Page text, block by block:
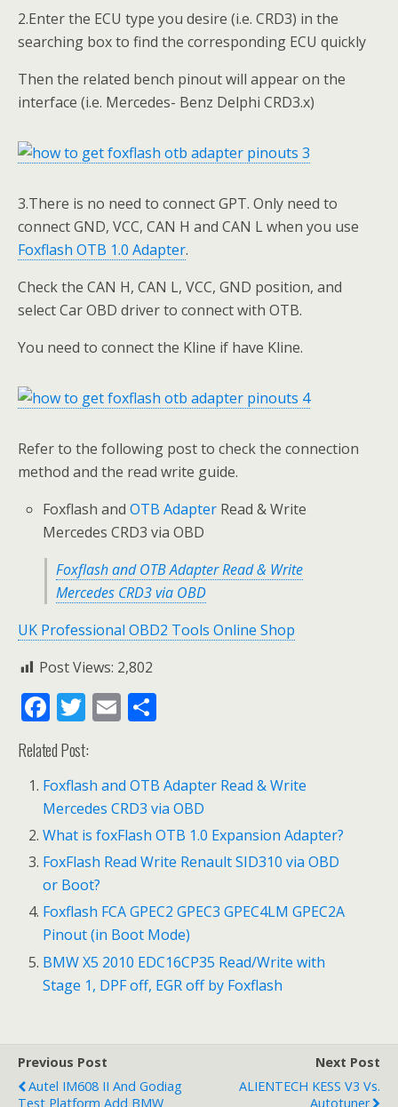
2.Enter the ECU type you desire (i.e. CRD3) in the
searching box to find the corresponding ECU quickly
Then the related bench pinout will appear on the
interface (i.e. Mercedes- Benz Delphi CRD3.x)
3.There is no need to connect GPT. Only need to
connect GND, VCC, CAN H and CAN L when you use
Foxflash OTB 1.0 Adapter.
Check the CAN H, CAN L, VCC, GND position, and
select Car OBD driver to connect with OTB.
You need to connect the Kline if have Kline.
Refer to the following post to check the connection
method and the read write guide.
Foxflash andOTB Adapter Read & Write
Mercedes CRD3 via OBD
Foxflash and OTB Adapter Read & Write
Mercedes CRD3 via OBD
UK Professional OBD2 Tools Online Shop
Post Views: 2,802
F
ac
e
b
o
o
k
T
itt
er
E
l e
Related Post:
Foxflash and OTB Adapter Read & Write
Mercedes CRD3 via OBD
What is foxFlash OTB 1.0 Expansion Adapter?
FoxFlash Read Write Renault SID310 via OBD
or Boot?
Foxflash FCA GPEC2 GPEC3 GPEC4LM GPEC2A
Pinout (in Boot Mode)
BMW X5 2010 EDC16CP35 Read/Write with
Stage 1, DPF off, EGR off by Foxflash
Previous Post
Autel IM608 II And Godiag
Test Platform Add BMW
Next Post
ALIENTECH KESS V3 Vs.
Autotuner